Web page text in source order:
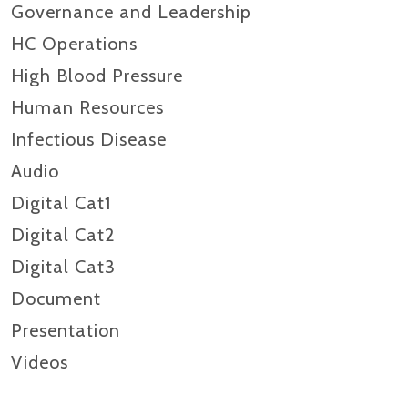
Governance and Leadership
HC Operations
High Blood Pressure
Human Resources
Infectious Disease
Audio
Digital Cat1
Digital Cat2
Digital Cat3
Document
Presentation
Videos